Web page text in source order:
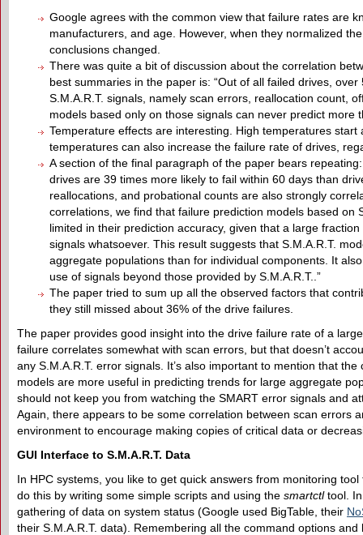
Google agrees with the common view that failure rates are
manufacturers, and age. However, when they normalized
conclusions changed.
There was quite a bit of discussion about the correlation
best summaries in the paper is: “Out of all failed drives,
S.M.A.R.T. signals, namely scan errors, reallocation count,
models based only on those signals can never predict more
Temperature effects are interesting. High temperatures
temperatures can also increase the failure rate of drives,
A section of the final paragraph of the paper bears
drives are 39 times more likely to fail within 60 days than
reallocations, and probational counts are also strongly
correlations, we find that failure prediction models based on
limited in their prediction accuracy, given that a large
signals whatsoever. This result suggests that S.M.A.R.T.
aggregate populations than for individual components. It
use of signals beyond those provided by S.M.A.R.T..”
The paper tried to sum up all the observed factors that
they still missed about 36% of the drive failures.
The paper provides good insight into the drive failure rate of a
failure correlates somewhat with scan errors, but that doesn’t
any S.M.A.R.T. error signals. It’s also important to mention that
models are more useful in predicting trends for large aggregate
should not keep you from watching the SMART error signals and
Again, there appears to be some correlation between scan errors
environment to encourage making copies of critical data or
GUI Interface to S.M.A.R.T. Data
In HPC systems, you like to get quick answers from monitoring
do this by writing some simple scripts and using the smartctltool. In
gathering of data on system status (Google used BigTable, their
their S.M.A.R.T. data). Remembering all the command options